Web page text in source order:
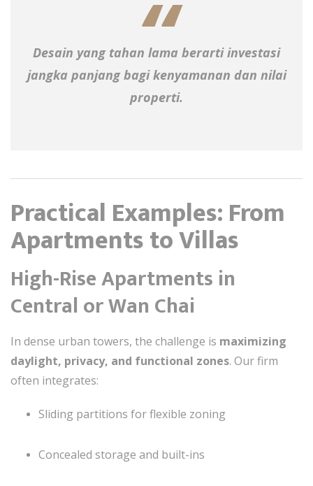
Desain yang tahan lama berarti investasi
jangka panjang bagi kenyamanan dan nilai
properti.
Practical Examples: From
Apartments to Villas
High-Rise Apartments in
Central or Wan Chai
In dense urban towers, the challenge is maximizing
daylight, privacy, and functional zones. Our firm
often integrates:
Sliding partitions for flexible zoning
Concealed storage and built-ins